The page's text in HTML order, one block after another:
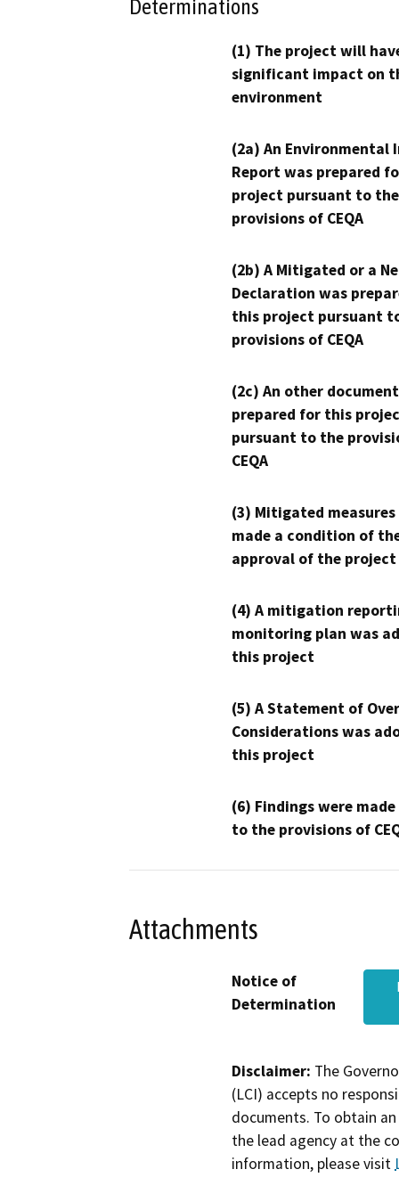
Determinations
(1) The project will
significant impact on
environment
(2a) An Environmental
Report was prepared
project pursuant to the
provisions of CEQA
(2b) A Mitigated or a
Declaration was
this project pursuant
provisions of CEQA
(2c) An other
prepared for this
pursuant to the
CEQA
(3) Mitigated measures
made a condition of
approval of the project
(4) A mitigation
monitoring plan was
this project
(5) A Statement of
Considerations was
this project
(6) Findings were
to the provisions of
Attachments
Notice of
Determination
Disclaimer: The
(LCI) accepts no
documents. To obtain
the lead agency at the
information, please visit